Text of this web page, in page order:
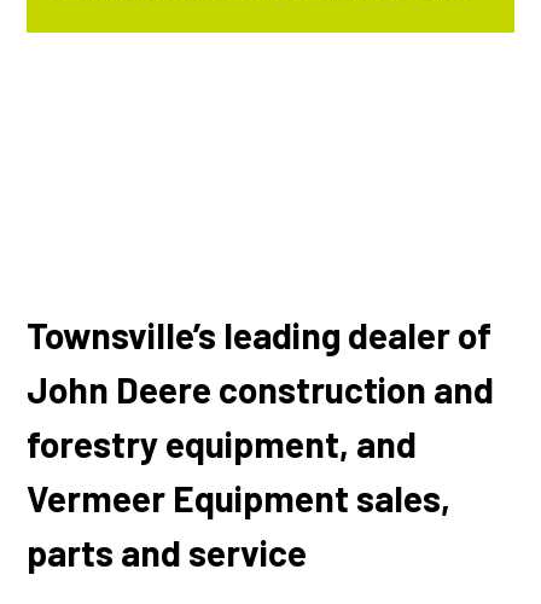
Townsville’s leading dealer of
John Deere construction and
forestry equipment, and
Vermeer Equipment sales,
parts and service